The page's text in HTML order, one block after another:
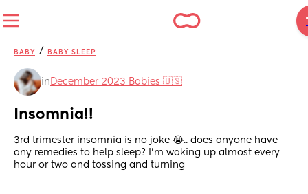
BABY / BABY SLEEP
in December 2023 Babies 🇺🇸
Insomnia!!
3rd trimester insomnia is no joke 😭.. does anyone have
any remedies to help sleep? I’m waking up almost every
hour or two and tossing and turning